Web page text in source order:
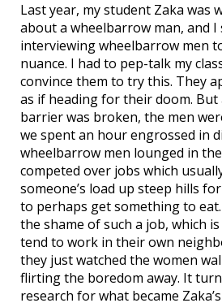
Last year, my student Zaka was
about a wheelbarrow man, and I
interviewing wheelbarrow men
nuance. I had to pep-talk my
convince them to try this. They
as if heading for their doom. But
barrier was broken, the men
we spent an hour engrossed in
wheelbarrow men lounged in
competed over jobs which
someone’s load up steep hills
to perhaps get something to
the shame of such a job, which
tend to work in their own
they just watched the women
flirting the boredom away. It
research for what became